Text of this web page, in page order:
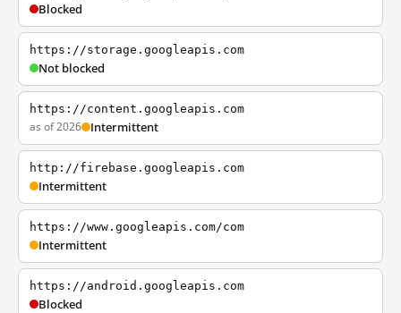
Blocked
https://storage.googleapis.com
Not blocked
https://content.googleapis.com
as of 2026 Intermittent
http://firebase.googleapis.com
Intermittent
https://www.googleapis.com/com
Intermittent
https://android.googleapis.com
Blocked